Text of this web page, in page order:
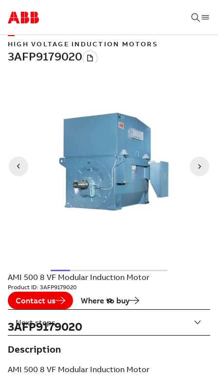
HIGH VOLTAGE INDUCTION MOTORS
AMI 500 8 VF Modular Induction Motor
Product ID: 3AFP9179020
Contact us Where to buy
3AFP9179020
Description
AMI 500 8 VF Modular Induction Motor
Next steps